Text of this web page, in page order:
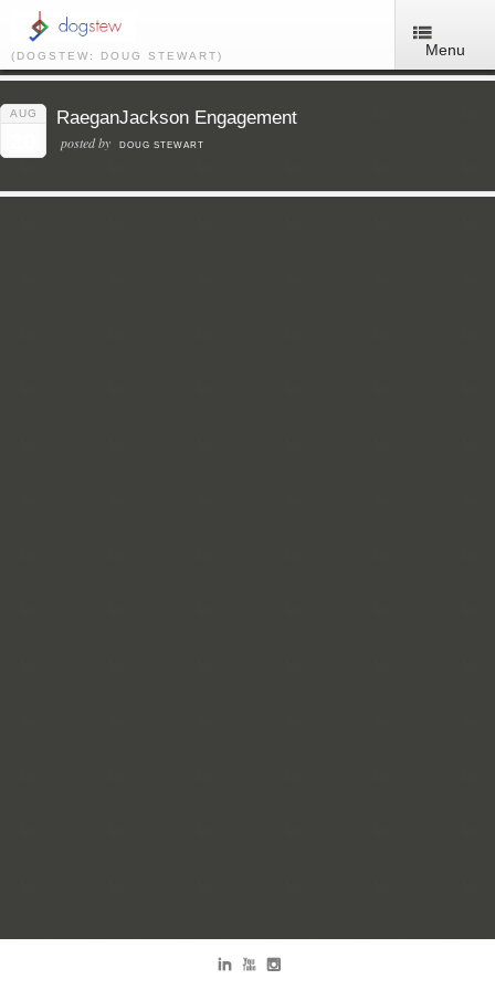
(DOGSTEW: DOUG STEWART) Menu
AUG RaeganJackson Engagement
posted by DOUG STEWART